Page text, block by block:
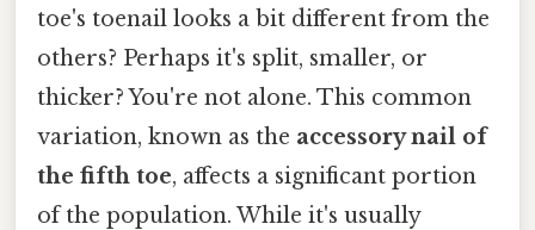
toe's toenail looks a bit different from the
others? Perhaps it's split, smaller, or
thicker? You're not alone. This common
variation, known as the accessory nail of
the fifth toe, affects a significant portion
of the population. While it's usually